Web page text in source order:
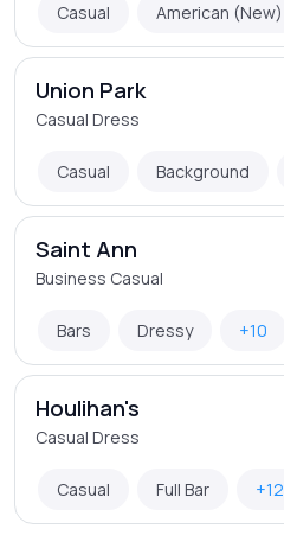
Casual American (New)
Union Park
Casual Dress
Casual Background
Saint Ann
Business Casual
Bars Dressy +10
Houlihan's
Casual Dress
Casual Full Bar +12